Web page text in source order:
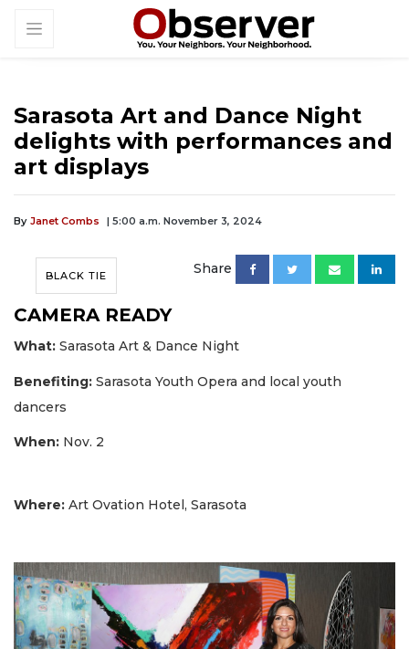
Sarasota Art and Dance Night
delights with performances and
art displays
By Janet Combs | 5:00 a.m. November 3, 2024
BLACK TIE Share
CAMERA READY
What: Sarasota Art & Dance Night
Benefiting: Sarasota Youth Opera and local youth
dancers
When: Nov. 2
Where: Art Ovation Hotel, Sarasota